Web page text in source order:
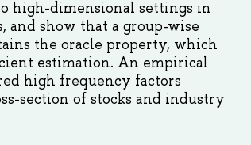
high-dimensional settings in
and show that a group-wise
the oracle property, which
estimation. An empirical
high frequency factors
section of stocks and industry